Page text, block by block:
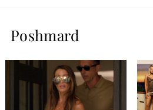
Poshmard